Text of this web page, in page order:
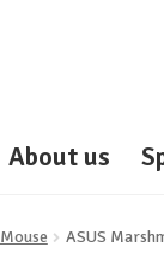
About us
Mouse ASUS